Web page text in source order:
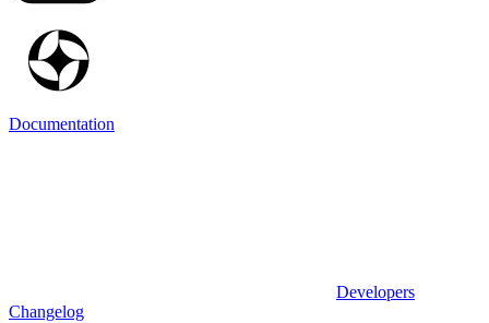
Documentation
Developers
Changelog